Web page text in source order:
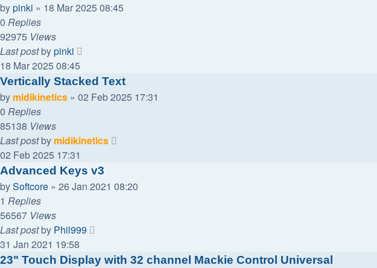
bypinki » 18 Mar 2025 08:45
0 Replies
92975 Views
Last postbypinki
18 Mar 2025 08:45
Vertically Stacked Text
by midikinetics » 02 Feb 2025 17:31
0 Replies
85138 Views
Last postby midikinetics
02 Feb 2025 17:31
Advanced Keys v3
bySoftcore » 26 Jan 2021 08:20
1 Replies
56567 Views
Last postby Phil999
31 Jan 2021 19:58
23" Touch Display with 32 channel Mackie Control Universal